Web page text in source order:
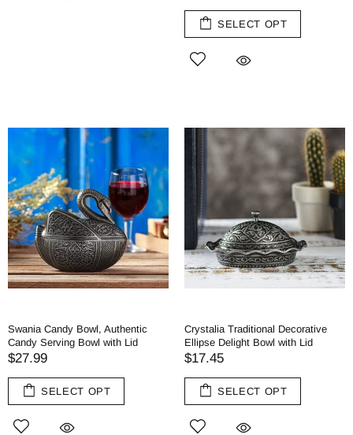
SELECT OPT
Swania Candy Bowl, Authentic
Candy Serving Bowl with Lid
$27.99
SELECT OPT
Crystalia Traditional Decorative
Ellipse Delight Bowl with Lid
$17.45
SELECT OPT